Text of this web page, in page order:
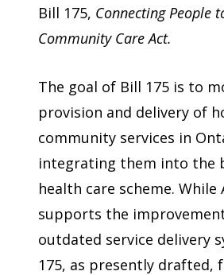
Bill 175, Connecting People
Community Care Act.
The goal of Bill 175 is to
provision and delivery of
community services in
integrating them into the
health care scheme. While
supports the
outdated service delivery
175, as presently drafted,